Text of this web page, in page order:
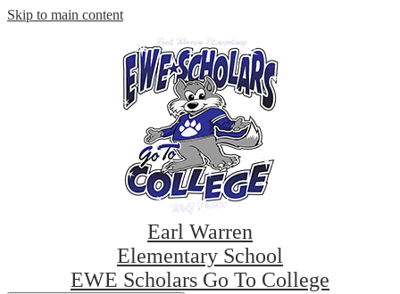
Skip to main content
Earl Warren
Elementary School
EWE Scholars Go To College